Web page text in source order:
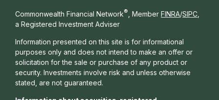
Commonwealth Financial Network® , Member FINRA/SIPC
a Registered Investment Adviser
Information presented on this site is for informational
purposes only and does not intend to make an offer or
solicitation for the sale or purchase of any product or
security. Investments involve risk and unless otherwise
stated, are not guaranteed.